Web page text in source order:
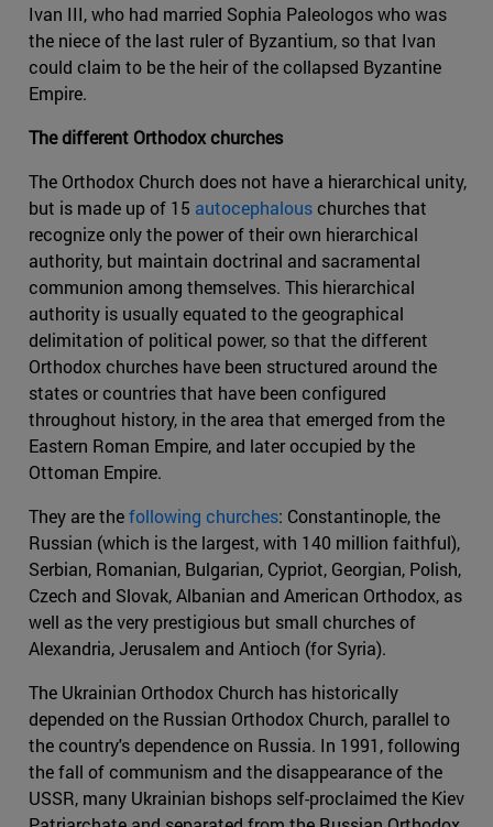
Ivan III, who had married Sophia Paleologos who was
the niece of the last ruler of Byzantium, so that Ivan
could claim to be the heir of the collapsed Byzantine
Empire.
The different Orthodox churches
The Orthodox Church does not have a hierarchical unity,
but is made up of 15 autocephalouschurches that
recognize only the power of their own hierarchical
authority, but maintain doctrinal and sacramental
communion among themselves. This hierarchical
authority is usually equated to the geographical
delimitation of political power, so that the different
Orthodox churches have been structured around the
states or countries that have been configured
throughout history, in the area that emerged from the
Eastern Roman Empire, and later occupied by the
Ottoman Empire.
They are thefollowing churches: Constantinople, the
Russian (which is the largest, with 140 million faithful),
Serbian, Romanian, Bulgarian, Cypriot, Georgian, Polish,
Czech and Slovak, Albanian and American Orthodox, as
well as the very prestigious but small churches of
Alexandria, Jerusalem and Antioch (for Syria).
The Ukrainian Orthodox Church has historically
depended on the Russian Orthodox Church, parallel to
the country's dependence on Russia. In 1991, following
the fall of communism and the disappearance of the
USSR, many Ukrainian bishops self-proclaimed the Kiev